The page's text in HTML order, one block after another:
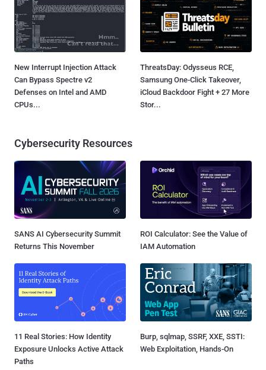
New Interrupt Injection Attack
Can Bypass Spectre v2
Defenses on Intel and AMD
CPUs...
ThreatsDay: Odysseus RCE,
Samsung One-Click Takeover,
iCloud Backdoor Fight + 27 More
Stor...
Cybersecurity Resources
SANS AI Cybersecurity Summit
Returns This November
ROI Calculator: See the Value of
IAM Automation
11 Real Stories: How Identity
Exposure Unlocks Active Attack
Paths
Burp, sqlmap, SSRF, XXE, SSTI:
Web Exploitation, Hands-On